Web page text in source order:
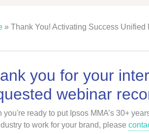
» Thank You! Activating Success
you for your
webinar
you're ready to put Ipsos MMA’s 30+
to work for your brand, please